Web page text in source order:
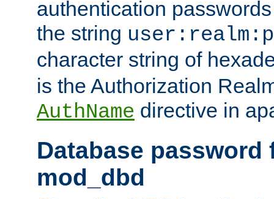
authentication
the string
character string of
is the Authorization
AuthName directive in
Database password
mod_dbd